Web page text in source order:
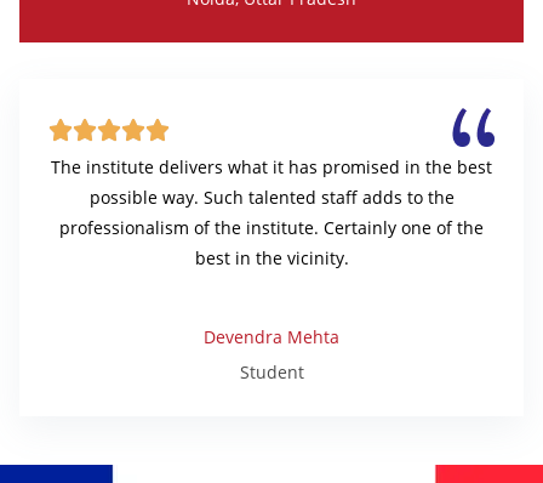

The institute delivers what it has promised in the best
possible way. Such talented staff adds to the
professionalism of the institute. Certainly one of the
best in the vicinity.
Devendra Mehta
Student